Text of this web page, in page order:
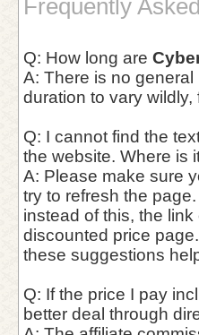
Frequently
Q: How long are
A: There is no
duration to vary
Q: I cannot find the
the website. Where is
A: Please make sure
try to refresh the
instead of this, the
discounted price
these suggestions
Q: If the price I pay
better deal through